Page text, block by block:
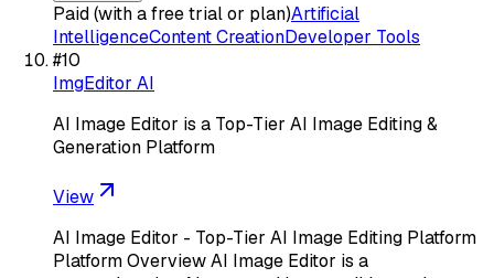
Paid (with a free trial or plan)Artificial
IntelligenceContent CreationDeveloper Tools
#10
ImgEditor AI
AI Image Editor is a Top-Tier AI Image Editing &
Generation Platform
View
AI Image Editor - Top-Tier AI Image Editing Platform
Platform Overview AI Image Editor is a